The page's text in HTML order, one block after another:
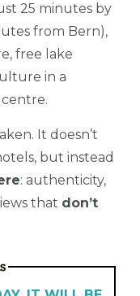
25 minutes by
from Bern),
free lake
in a
It doesn’t
but instead
: authenticity,
that don’t